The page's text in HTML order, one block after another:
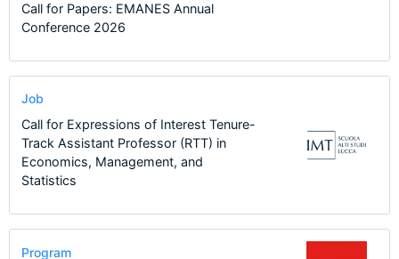
Call for Papers: EMANES Annual
Conference 2026
Job
Call for Expressions of Interest Tenure-
Track Assistant Professor (RTT) in
Economics, Management, and
Statistics
Program